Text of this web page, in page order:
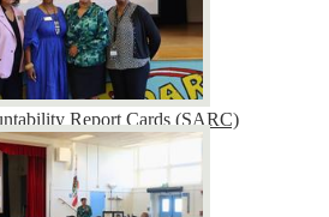
Committee
Report Cards (SARC)
Procedures (UCP)
(SSP)